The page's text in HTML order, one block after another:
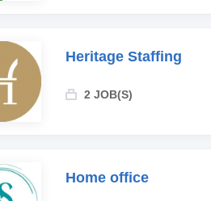
Heritage Staffing
2 JOB(S)
Home office